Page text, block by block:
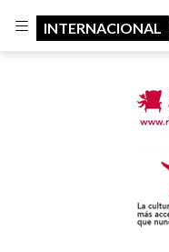
INTERNACIONAL